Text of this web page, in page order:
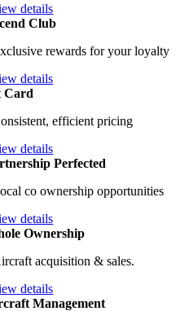
details
Club
rewards for your loyalty
details
Card
efficient pricing
details
Perfected
co ownership opportunities
details
Ownership
acquisition & sales.
details
Management